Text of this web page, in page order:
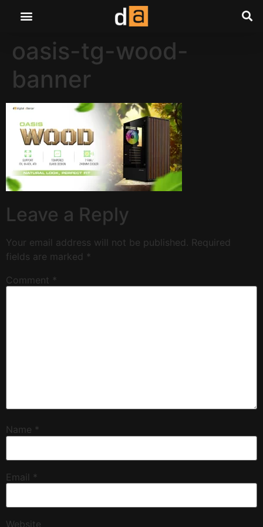
oasis-tg-wood-
banner
Leave a Reply
Your email address will not be published. Required
fields are marked *
Comment *
Name *
Email *
Website